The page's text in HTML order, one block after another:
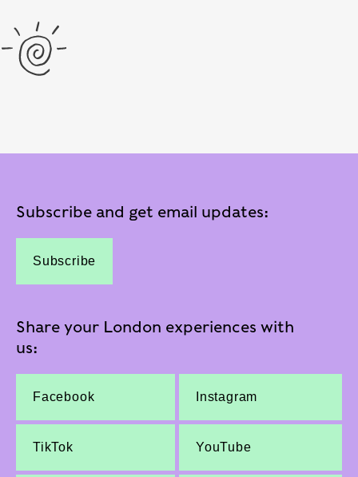
Subscribe and get email updates:
Subscribe
Share your London experiences with
us:
Facebook Instagram
TikTok YouTube